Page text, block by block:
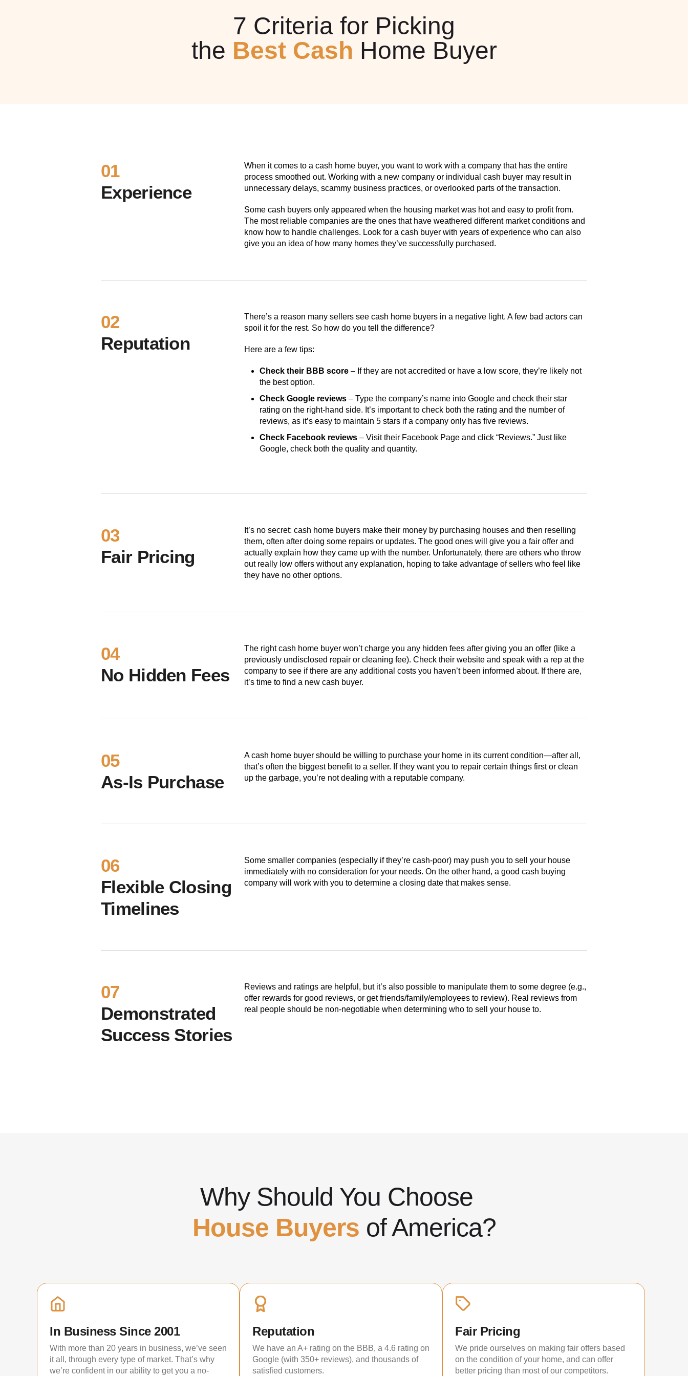
7 Criteria for Picking
the Best Cash Home Buyer
01
Experience
When it comes to a cash home buyer, you want to work with a company that has the entire
process smoothed out. Working with a new company or individual cash buyer may result in
unnecessary delays, scammy business practices, or overlooked parts of the transaction.
Some cash buyers only appeared when the housing market was hot and easy to profit from.
The most reliable companies are the ones that have weathered different market conditions and
know how to handle challenges. Look for a cash buyer with years of experience who can also
give you an idea of how many homes they’ve successfully purchased.
02
Reputation
There’s a reason many sellers see cash home buyers in a negative light. A few bad actors can
spoil it for the rest. So how do you tell the difference?
Here are a few tips:
Check their BBB score – If they are not accredited or have a low score, they’re likely not
the best option.
Check Google reviews – Type the company’s name into Google and check their star
rating on the right-hand side. It’s important to check both the rating and the number of
reviews, as it’s easy to maintain 5 stars if a company only has five reviews.
Check Facebook reviews – Visit their Facebook Page and click “Reviews.” Just like
Google, check both the quality and quantity.
03
Fair Pricing
It’s no secret: cash home buyers make their money by purchasing houses and then reselling
them, often after doing some repairs or updates. The good ones will give you a fair offer and
actually explain how they came up with the number. Unfortunately, there are others who throw
out really low offers without any explanation, hoping to take advantage of sellers who feel like
they have no other options.
04
No Hidden Fees
The right cash home buyer won’t charge you any hidden fees after giving you an offer (like a
previously undisclosed repair or cleaning fee). Check their website and speak with a rep at the
company to see if there are any additional costs you haven’t been informed about. If there are,
it’s time to find a new cash buyer.
05
As-Is Purchase
A cash home buyer should be willing to purchase your home in its current condition—after all,
that’s often the biggest benefit to a seller. If they want you to repair certain things first or clean
up the garbage, you’re not dealing with a reputable company.
06
Flexible Closing
Timelines
Some smaller companies (especially if they’re cash-poor) may push you to sell your house
immediately with no consideration for your needs. On the other hand, a good cash buying
company will work with you to determine a closing date that makes sense.
07
Demonstrated
Success Stories
Reviews and ratings are helpful, but it’s also possible to manipulate them to some degree (e.g.,
offer rewards for good reviews, or get friends/family/employees to review). Real reviews from
real people should be non-negotiable when determining who to sell your house to.
Why Should You Choose
House Buyers of America?
In Business Since 2001
With more than 20 years in business, we’ve seen
it all, through every type of market. That’s why
we’re confident in our ability to get you a no-
Reputation
We have an A+ rating on the BBB, a 4.6 rating on
Google (with 350+ reviews), and thousands of
satisfied customers.
Fair Pricing
We pride ourselves on making fair offers based
on the condition of your home, and can offer
better pricing than most of our competitors.